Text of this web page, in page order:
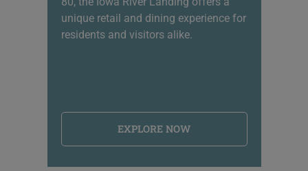
unique retail and dining experience for
residents and visitors alike.
EXPLORE NOW